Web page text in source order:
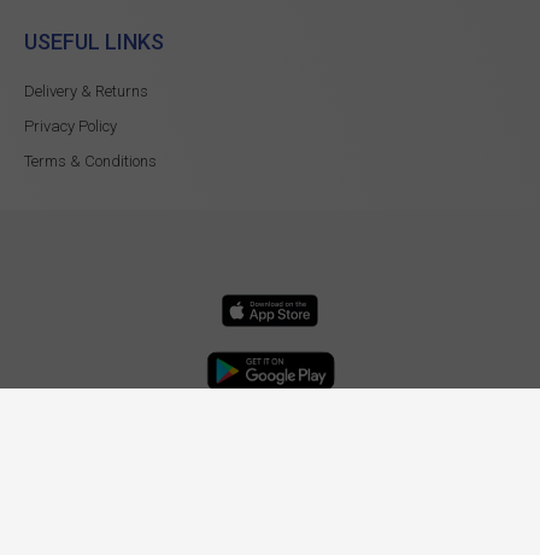
USEFUL LINKS
Delivery & Returns
Privacy Policy
Terms & Conditions